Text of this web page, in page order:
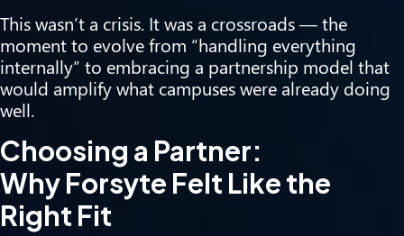
This wasn’t a crisis. It was a crossroads — the
moment to evolve from “handling everything
internally” to embracing a partnership model that
would amplify what campuses were already doing
well.
Choosing a Partner:
Why Forsyte Felt Like the
Right Fit